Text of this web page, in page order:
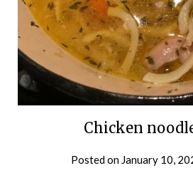
Chicken
Posted on January 10,